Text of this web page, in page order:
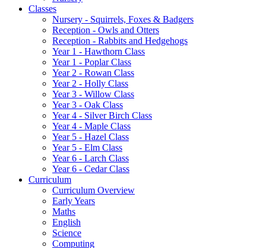
Classes
Nursery - Squirrels, Foxes & Badgers
Reception - Owls and Otters
Reception - Rabbits and Hedgehogs
Year 1 - Hawthorn Class
Year 1 - Poplar Class
Year 2 - Rowan Class
Year 2 - Holly Class
Year 3 - Willow Class
Year 3 - Oak Class
Year 4 - Silver Birch Class
Year 4 - Maple Class
Year 5 - Hazel Class
Year 5 - Elm Class
Year 6 - Larch Class
Year 6 - Cedar Class
Curriculum
Curriculum Overview
Early Years
Maths
English
Science
Computing